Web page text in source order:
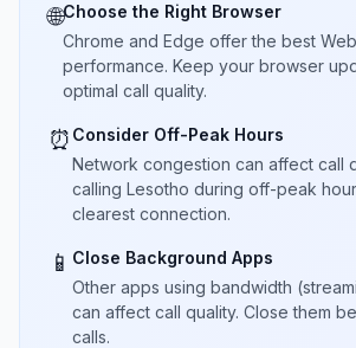
🌐Choose the Right Browser
Chrome and Edge offer the best
performance. Keep your browser
optimal call quality.
⏰ Consider Off-Peak Hours
Network congestion can affect call
calling Lesotho during off-peak
clearest connection.
📱 Close Background Apps
Other apps using bandwidth
can affect call quality. Close them
calls.